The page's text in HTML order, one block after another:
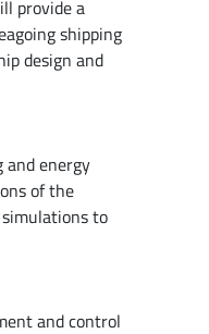
provide a
shipping
design and
and energy
of the
simulations to
and control